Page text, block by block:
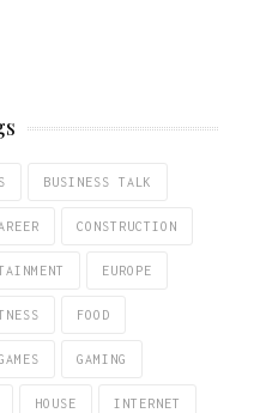
BUSINESS TALK
CONSTRUCTION
EUROPE
FOOD
GAMING
HOUSE INTERNET